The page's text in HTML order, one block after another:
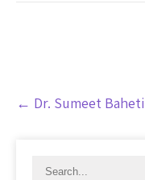
Post
navigation
← Dr. Sumeet Baheti